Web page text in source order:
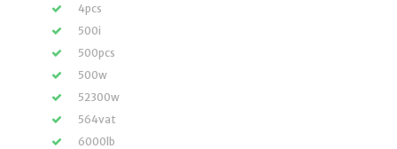
4pcs
500i
500pcs
500w
52300w
564vat
6000lb